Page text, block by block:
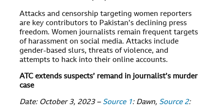
Attacks and censorship targeting women reporters
are key contributors to Pakistan’s declining press
freedom. Women journalists remain frequent targets
of harassment on social media. Attacks include
gender-based slurs, threats of violence, and
attempts to hack into their online accounts.
ATC extends suspects’ remand in journalist’s murder
case
Date: October 3, 2023 – Source 1: Dawn, Source 2: